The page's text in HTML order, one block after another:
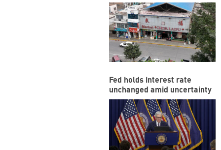
funded megaport
Fed holds interest rate
unchanged amid uncertainty